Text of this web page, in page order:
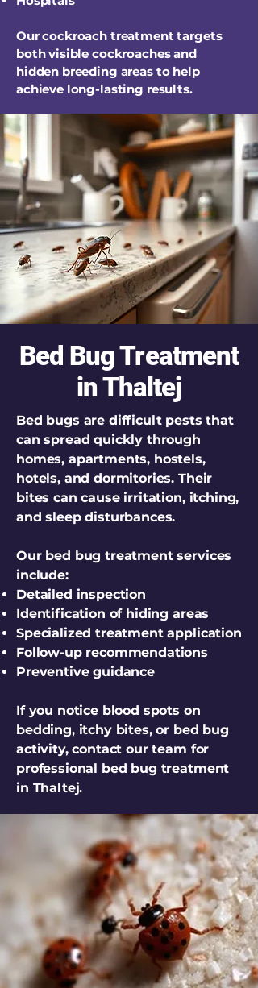
Our cockroach treatment targets
both visible cockroaches and
hidden breeding areas to help
achieve long-lasting results.
Bed Bug Treatment
in Thaltej
Bed bugs are difficult pests that
can spread quickly through
homes, apartments, hostels,
hotels, and dormitories. Their
bites can cause irritation, itching,
and sleep disturbances.
Our bed bug treatment services
include:
Detailed inspection
Identification of hiding areas
Specialized treatment application
Follow-up recommendations
Preventive guidance
If you notice blood spots on
bedding, itchy bites, or bed bug
activity, contact our team for
professional bed bug treatment
in Thaltej.